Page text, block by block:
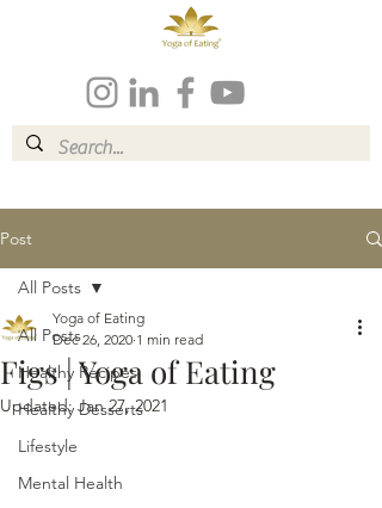
Post
All Posts
Healthy Recipes
Healthy Desserts
Lifestyle
Mental Health
All Posts
Figs | Yoga of Eating
Yoga of Eating
Dec 26, 2020 1 min read
Updated:Jan 27, 2021